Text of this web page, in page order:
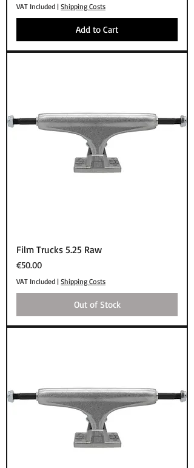
VAT Included | Shipping Costs
Add to Cart
Film Trucks 5.25 Raw
Price
€50.00
VAT Included | Shipping Costs
Out of Stock